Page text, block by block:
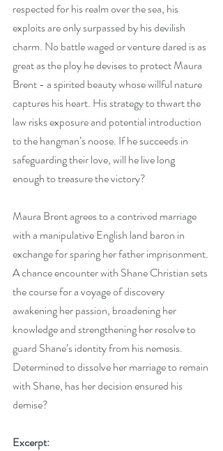
respected for his realm over the sea, his
exploits are only surpassed by his devilish
charm. No battle waged or venture dared is as
great as the ploy he devises to protect Maura
Brent - a spirited beauty whose willful nature
captures his heart. His strategy to thwart the
law risks exposure and potential introduction
to the hangman’s noose. If he succeeds in
safeguarding their love, will he live long
enough to treasure the victory?
Maura Brent agrees to a contrived marriage
with a manipulative English land baron in
exchange for sparing her father imprisonment.
A chance encounter with Shane Christian sets
the course for a voyage of discovery
awakening her passion, broadening her
knowledge and strengthening her resolve to
guard Shane’s identity from his nemesis.
Determined to dissolve her marriage to remain
with Shane, has her decision ensured his
demise?
Excerpt: